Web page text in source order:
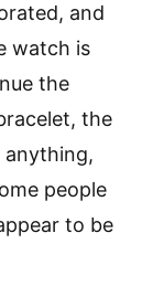
and
watch is
the
the
anything,
people
to be